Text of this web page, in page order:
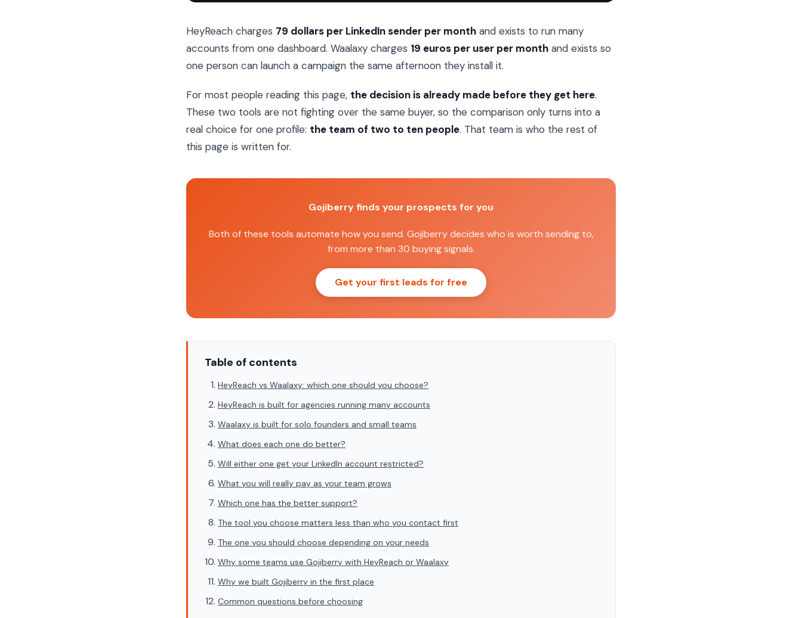
HeyReach charges 79 dollars per LinkedIn sender per month and exists to run many
accounts from one dashboard. Waalaxy charges 19 euros per user per month and exists so
one person can launch a campaign the same afternoon they install it.
For most people reading this page, the decision is already made before they get here.
These two tools are not fighting over the same buyer, so the comparison only turns into a
real choice for one profile: the team of two to ten people. That team is who the rest of
this page is written for.
Gojiberry finds your prospects for you
Both of these tools automate how you send. Gojiberry decides who is worth sending to,
from more than 30 buying signals.
Get your first leads for free
Table of contents
HeyReach vs Waalaxy: which one should you choose?
HeyReach is built for agencies running many accounts
Waalaxy is built for solo founders and small teams
What does each one do better?
Will either one get your LinkedIn account restricted?
What you will really pay as your team grows
Which one has the better support?
The tool you choose matters less than who you contact first
The one you should choose depending on your needs
Why some teams use Gojiberry with HeyReach or Waalaxy
Why we built Gojiberry in the first place
Common questions before choosing